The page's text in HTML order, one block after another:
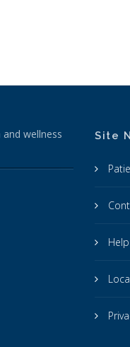
wellness
Site
Help